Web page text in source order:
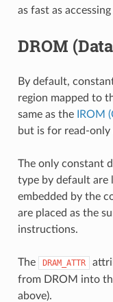
as fast as
DROM
By default,
region mapped to
same as the
IROM
but is for read-only
The only constant
type by default are
embedded by the
are placed as the
instructions.
The DRAM_ATTR
from DROM into
above).